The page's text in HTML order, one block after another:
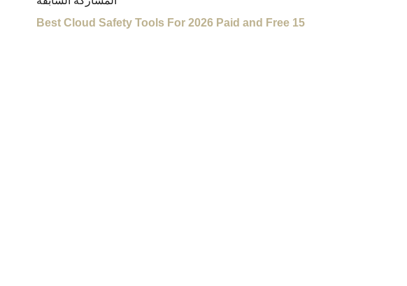
15 Best Cloud Safety Tools For 2026 Paid and Free